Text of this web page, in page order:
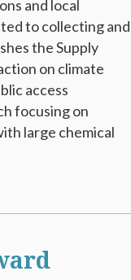
and local
to collecting and
the Supply
on climate
access
focusing on
large chemical